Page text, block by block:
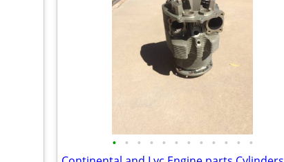
• • • • • • • • • • • •